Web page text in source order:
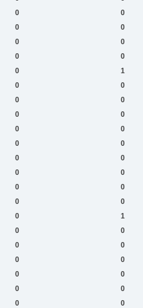
0 0
0 0
0 0
0 0
0 1
0 0
0 0
0 0
0 0
0 0
0 0
0 0
0 0
0 0
0 1
0 0
0 0
0 0
0 0
0 0
0 0